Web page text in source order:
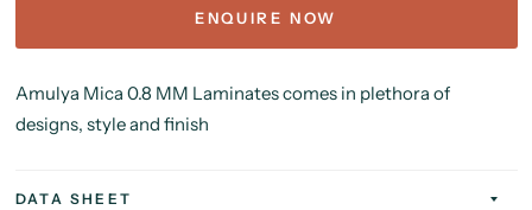
ENQUIRE NOW
Amulya Mica 0.8 MM Laminates comes in plethora of
designs, style and finish
DATA SHEET